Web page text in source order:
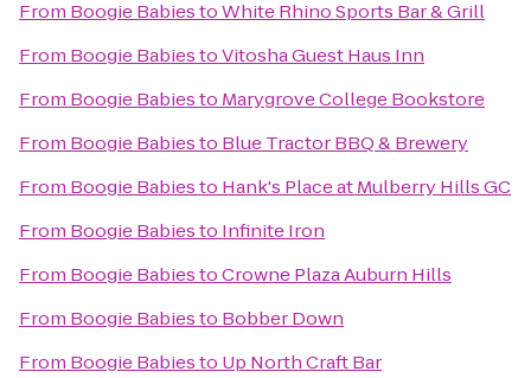
From Boogie BabiestoWhite Rhino Sports Bar & Grill
From Boogie BabiestoVitosha Guest Haus Inn
From Boogie Babiesto Marygrove College Bookstore
From Boogie Babiesto Blue Tractor BBQ & Brewery
From Boogie Babiesto Hank's Place at Mulberry Hills GC
From Boogie Babiesto Infinite Iron
From Boogie BabiestoCrowne Plaza Auburn Hills
From Boogie Babiesto Bobber Down
From Boogie Babiesto Up North Craft Bar